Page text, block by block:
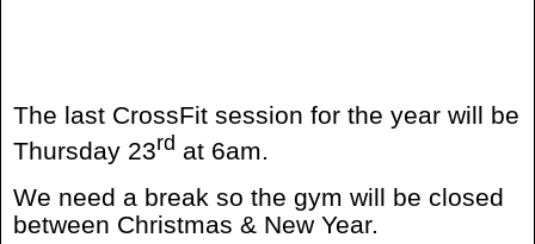
The last CrossFit session for the year will be
Thursday 23rd at 6am.
We need a break so the gym will be closed
between Christmas & New Year.